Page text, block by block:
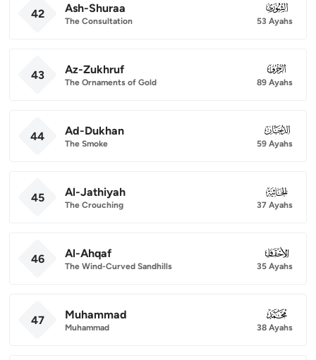
42 Ash-Shuraa
The Consultation
042
53 Ayahs
43 Az-Zukhruf
The Ornaments of Gold
043
89 Ayahs
44 Ad-Dukhan
The Smoke
044
59 Ayahs
45 Al-Jathiyah
The Crouching
045
37 Ayahs
46 Al-Ahqaf
The Wind-Curved Sandhills
046
35 Ayahs
47 Muhammad
Muhammad
047
38 Ayahs